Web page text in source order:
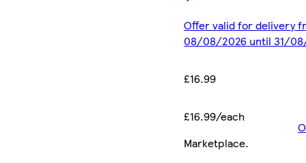
Offer valid for delivery
08/08/2026 until 31/
£16.99
£16.99/each
Marketplace.